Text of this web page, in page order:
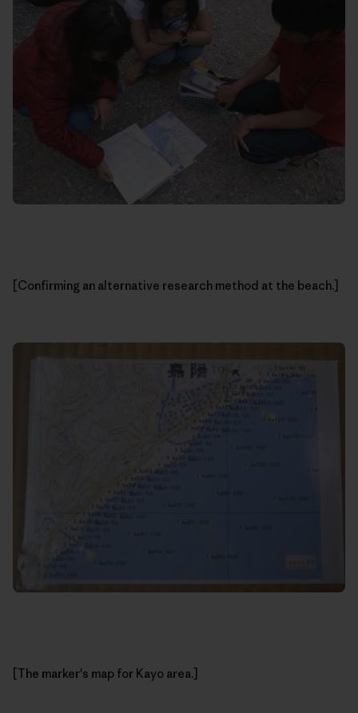
[Confirming an alternative research method at the beach.]
[The marker's map for Kayo area.]